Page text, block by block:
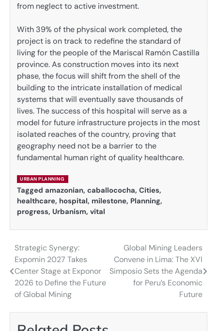
from neglect to active investment.
With 39% of the physical work completed, the
project is on track to redefine the standard of
living for the people of the Mariscal Ramón Castilla
province. As construction moves into its next
phase, the focus will shift from the shell of the
building to the intricate installation of medical
systems that will eventually save thousands of
lives. The success of this hospital will serve as a
model for future infrastructure projects in the most
isolated reaches of the country, proving that
geography need not be a barrier to the
fundamental human right of quality healthcare.
URBAN PLANNING
Tagged amazonian, caballococha, Cities,
healthcare, hospital, milestone, Planning,
progress, Urbanism, vital
Post
navigation
Strategic Synergy:
Expomin 2027 Takes
Center Stage at Exponor
2026 to Define the Future
of Global Mining
Global Mining Leaders
Convene in Lima: The XVI
Simposio Sets the Agenda
for Peru’s Economic
Future